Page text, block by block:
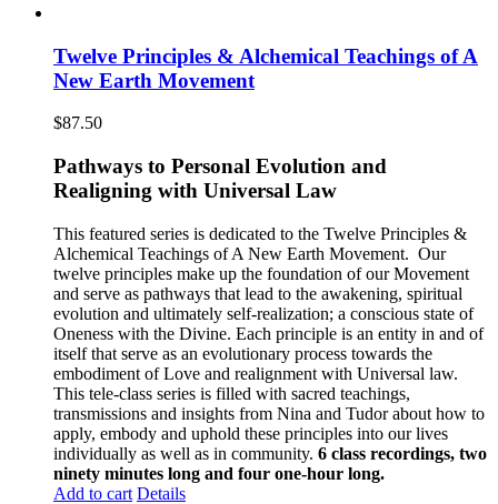
Twelve Principles & Alchemical Teachings of A
New Earth Movement
$87.50
Pathways to Personal Evolution and
Realigning with Universal Law
This featured series is dedicated to the Twelve Principles &
Alchemical Teachings of A New Earth Movement. Our
twelve principles make up the foundation of our Movement
and serve as pathways that lead to the awakening, spiritual
evolution and ultimately self-realization; a conscious state of
Oneness with the Divine. Each principle is an entity in and of
itself that serve as an evolutionary process towards the
embodiment of Love and realignment with Universal law.
This tele-class series is filled with sacred teachings,
transmissions and insights from Nina and Tudor about how to
apply, embody and uphold these principles into our lives
individually as well as in community. 6 class recordings, two
ninety minutes long and four one-hour long.
Add to cart Details